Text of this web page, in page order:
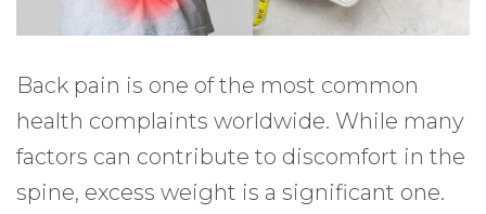
Back pain is one of the most common
health complaints worldwide. While many
factors can contribute to discomfort in the
spine, excess weight is a significant one.